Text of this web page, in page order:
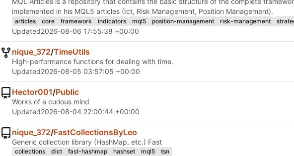
implemented in his MQL5 articles (Ict, Risk Management, Position Management).
articles core framework indicators mql5 position-management risk-management
Updated2026-08-06 17:55:38 +00:00
nique_372/TimeUtils
High-performance functions for dealing with time.
Updated2026-08-05 03:57:05 +00:00
Hector001/Public
Works of a curious mind
Updated2026-08-04 22:00:44 +00:00
nique_372/FastCollectionsByLeo
Generic collection library (HashMap, etc.) Fast
collections dict fast-hashmap hashset mql5 tsn